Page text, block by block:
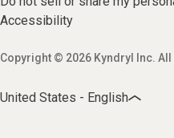
Accessibility
Copyright © 2026 Kyndryl Inc.
United States - English